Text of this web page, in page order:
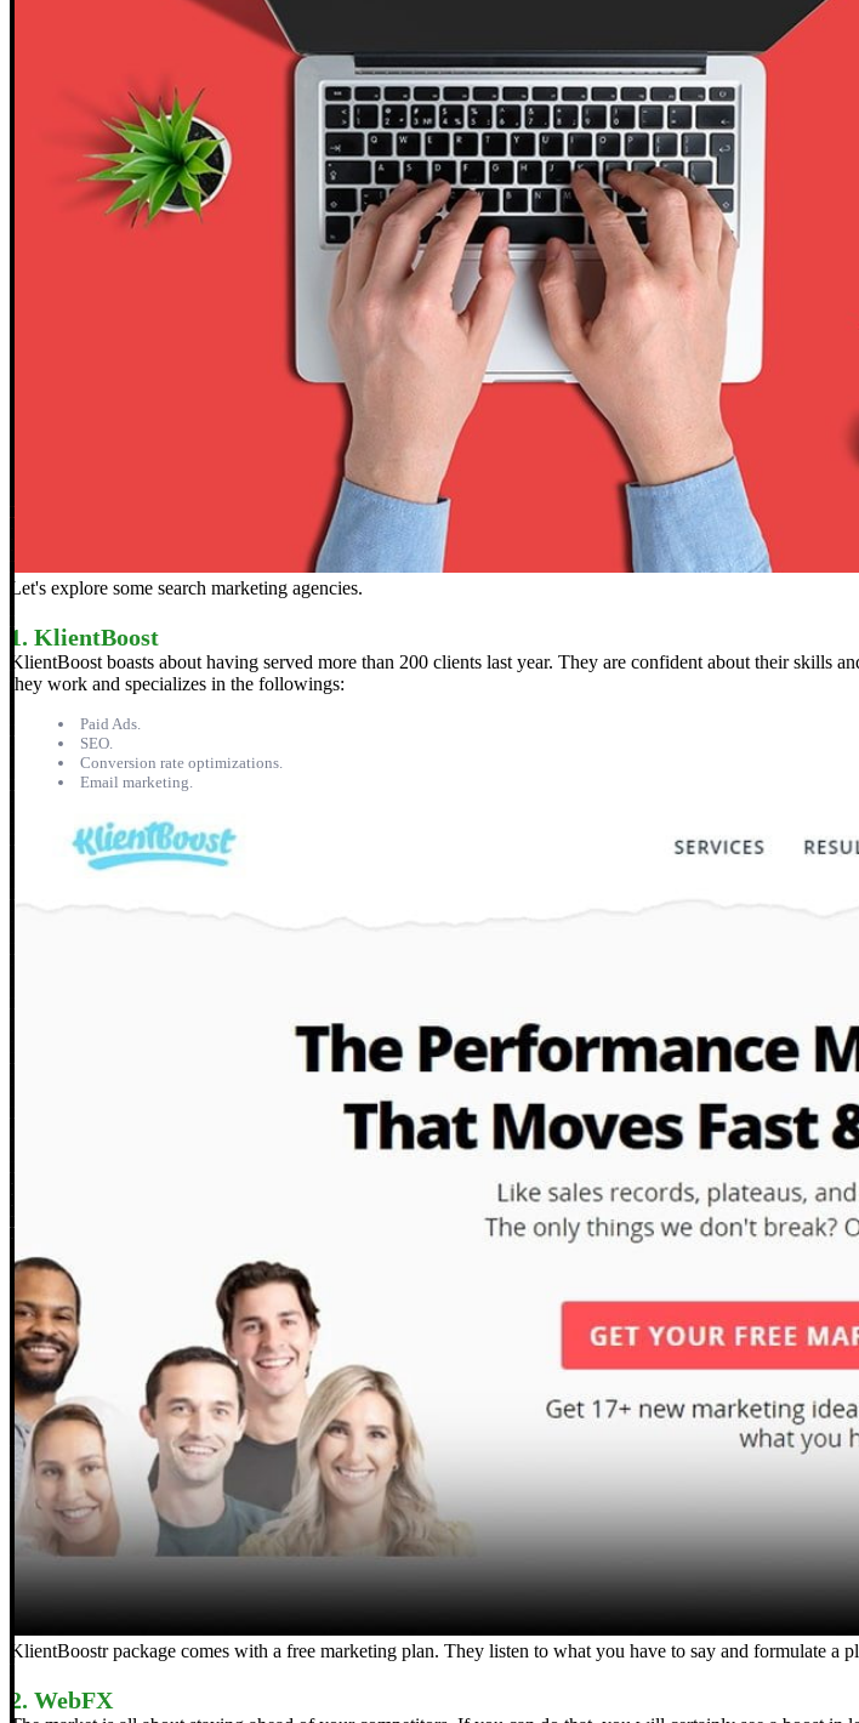
Let's explore some search marketing agencies.
1. KlientBoost
KlientBoost boasts about having served more than 200 clients last year. They are confident about their skills
they work and specializes in the followings:
Paid Ads.
SEO.
Conversion rate optimizations.
Email marketing.
KlientBoostr package comes with a free marketing plan. They listen to what you have to say and formulate a
2. WebFX